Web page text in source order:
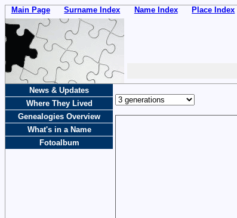
Main Page Surname Index Name Index Place Index
News & Updates
Where They Lived
Genealogies Overview
What's in a Name
Fotoalbum